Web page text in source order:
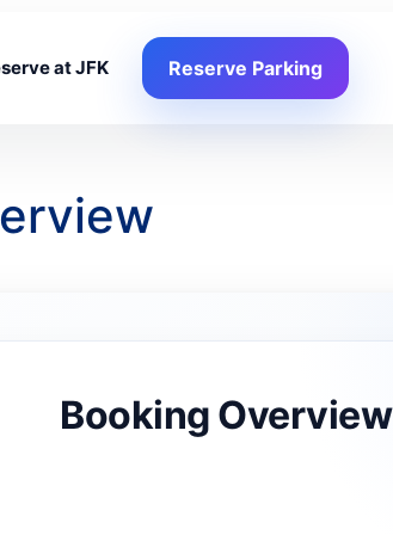
at JFK Reserve Parking
Booking Overview